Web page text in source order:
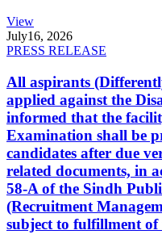
View
July16, 2026
PRESS RELEASE
All aspirants
applied against the
informed that the
Examination shall be
candidates after due
related documents, in
58-A of the Sindh
(Recruitment
subject to fulfillment